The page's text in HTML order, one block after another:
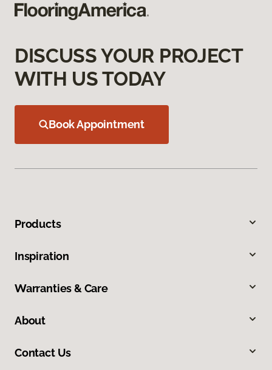
DISCUSS YOUR PROJECT
WITH US TODAY
Book Appointment
Products
Inspiration
Warranties & Care
About
Contact Us